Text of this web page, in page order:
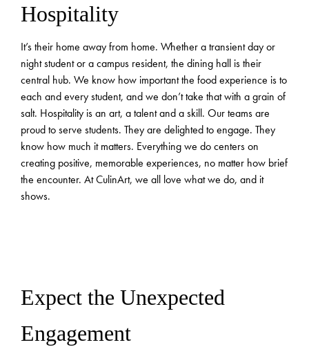
Hospitality
It’s their home away from home. Whether a transient day or
night student or a campus resident, the dining hall is their
central hub. We know how important the food experience is to
each and every student, and we don’t take that with a grain of
salt. Hospitality is an art, a talent and a skill. Our teams are
proud to serve students. They are delighted to engage. They
know how much it matters. Everything we do centers on
creating positive, memorable experiences, no matter how brief
the encounter. At CulinArt, we all love what we do, and it
shows.
Expect the Unexpected
Engagement